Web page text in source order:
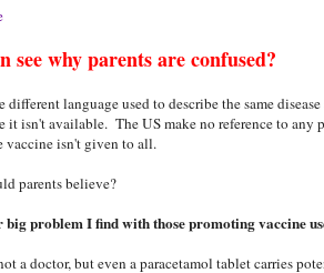
see why parents are confused?
different language used to describe the same
it isn't available. The US make no reference to
vaccine isn't given to all.
parents believe?
big problem I find with those promoting vaccine
a doctor, but even a paracetamol tablet carries